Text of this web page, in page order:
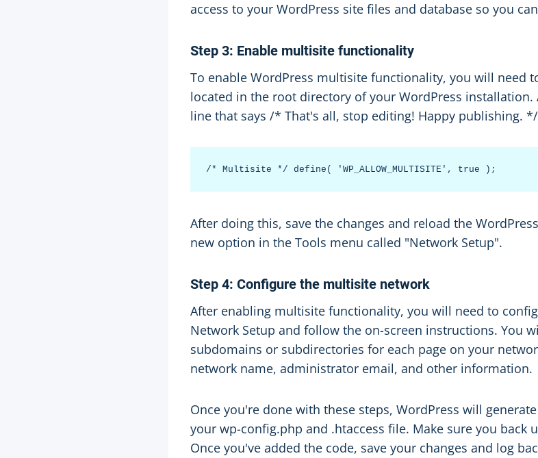
access to your WordPress site files and database so you
Step 3: Enable multisite functionality
To enable WordPress multisite functionality, you will need
located in the root directory of your WordPress
line that says /* That's all, stop editing! Happy publishing.
After doing this, save the changes and reload the
new option in the Tools menu called "Network Setup".
Step 4: Configure the multisite network
After enabling multisite functionality, you will need to
Network Setup and follow the on-screen instructions. You
subdomains or subdirectories for each page on your
network name, administrator email, and other information.
Once you're done with these steps, WordPress will
your wp-config.php and .htaccess file. Make sure you back
Once you've added the code, save your changes and log